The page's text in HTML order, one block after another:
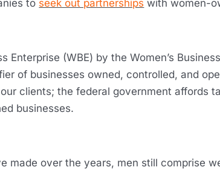
to seek out partnerships with women-
Enterprise (WBE) by the Women’s
of businesses owned, controlled, and
clients; the federal government affords
businesses.
made over the years, men still comprise